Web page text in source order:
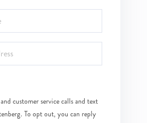
customer service calls and text
To opt out, you can reply